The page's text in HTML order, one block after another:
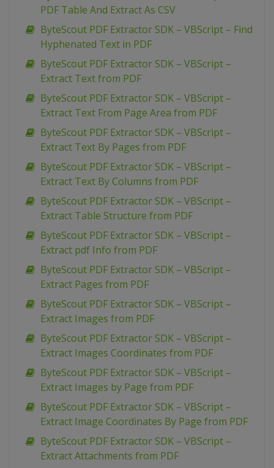
PDF Table And Extract As CSV
ByteScout PDF Extractor SDK – VBScript – Find
Hyphenated Text in PDF
ByteScout PDF Extractor SDK – VBScript –
Extract Text from PDF
ByteScout PDF Extractor SDK – VBScript –
Extract Text From Page Area from PDF
ByteScout PDF Extractor SDK – VBScript –
Extract Text By Pages from PDF
ByteScout PDF Extractor SDK – VBScript –
Extract Text By Columns from PDF
ByteScout PDF Extractor SDK – VBScript –
Extract Table Structure from PDF
ByteScout PDF Extractor SDK – VBScript –
Extract pdf Info from PDF
ByteScout PDF Extractor SDK – VBScript –
Extract Pages from PDF
ByteScout PDF Extractor SDK – VBScript –
Extract Images from PDF
ByteScout PDF Extractor SDK – VBScript –
Extract Images Coordinates from PDF
ByteScout PDF Extractor SDK – VBScript –
Extract Images by Page from PDF
ByteScout PDF Extractor SDK – VBScript –
Extract Image Coordinates By Page from PDF
ByteScout PDF Extractor SDK – VBScript –
Extract Attachments from PDF